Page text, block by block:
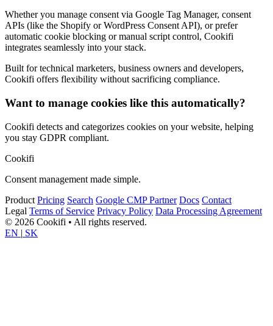
Whether you manage consent via Google Tag Manager, consent
APIs (like the Shopify or WordPress Consent API), or prefer
automatic cookie blocking or manual script control, Cookifi
integrates seamlessly into your stack.
Built for technical marketers, business owners and developers,
Cookifi offers flexibility without sacrificing compliance.
Want to manage cookies like this automatically?
Cookifi detects and categorizes cookies on your website, helping
you stay GDPR compliant.
Cookifi
Consent management made simple.
Product Pricing Search Google CMP Partner Docs Contact
Legal Terms of Service Privacy Policy Data Processing Agreement
© 2026 Cookifi • All rights reserved.
EN | SK